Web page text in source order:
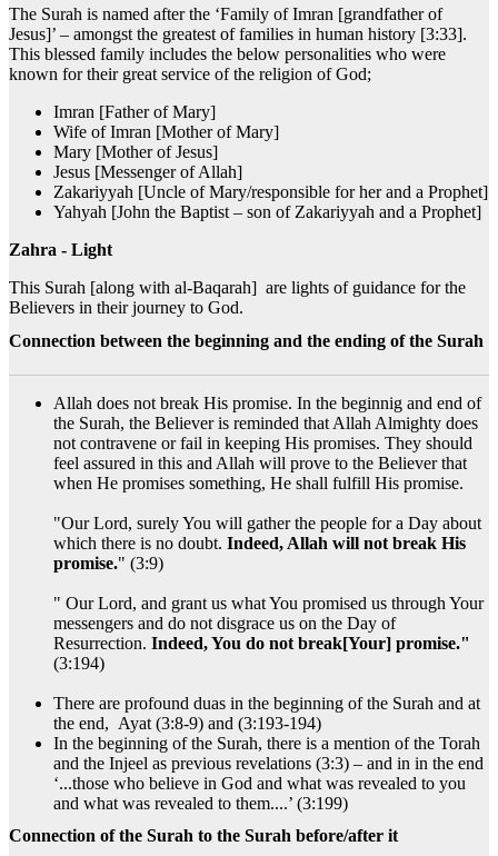
The Surah is named after the ‘Family of Imran [grandfather of
Jesus]’ – amongst the greatest of families in human history [3:33].
This blessed family includes the below personalities who were
known for their great service of the religion of God;
Imran [Father of Mary]
Wife of Imran [Mother of Mary]
Mary [Mother of Jesus]
Jesus [Messenger of Allah]
Zakariyyah [Uncle of Mary/responsible for her and a Prophet]
Yahyah [John the Baptist – son of Zakariyyah and a Prophet]
Zahra - Light
This Surah [along with al-Baqarah] are lights of guidance for the
Believers in their journey to God.
Connection between the beginning and the ending of the Surah
Allah does not break His promise. In the beginnig and end of
the Surah, the Believer is reminded that Allah Almighty does
not contravene or fail in keeping His promises. They should
feel assured in this and Allah will prove to the Believer that
when He promises something, He shall fulfill His promise.
"Our Lord, surely You will gather the people for a Day about
which there is no doubt. Indeed, Allah will not break His
promise." (3:9)
" Our Lord, and grant us what You promised us through Your
messengers and do not disgrace us on the Day of
Resurrection. Indeed, You do not break[Your] promise."
(3:194)
There are profound duas in the beginning of the Surah and at
the end, Ayat (3:8-9) and (3:193-194)
In the beginning of the Surah, there is a mention of the Torah
and the Injeel as previous revelations (3:3) – and in in the end
‘...those who believe in God and what was revealed to you
and what was revealed to them....’ (3:199)
Connection of the Surah to the Surah before/after it